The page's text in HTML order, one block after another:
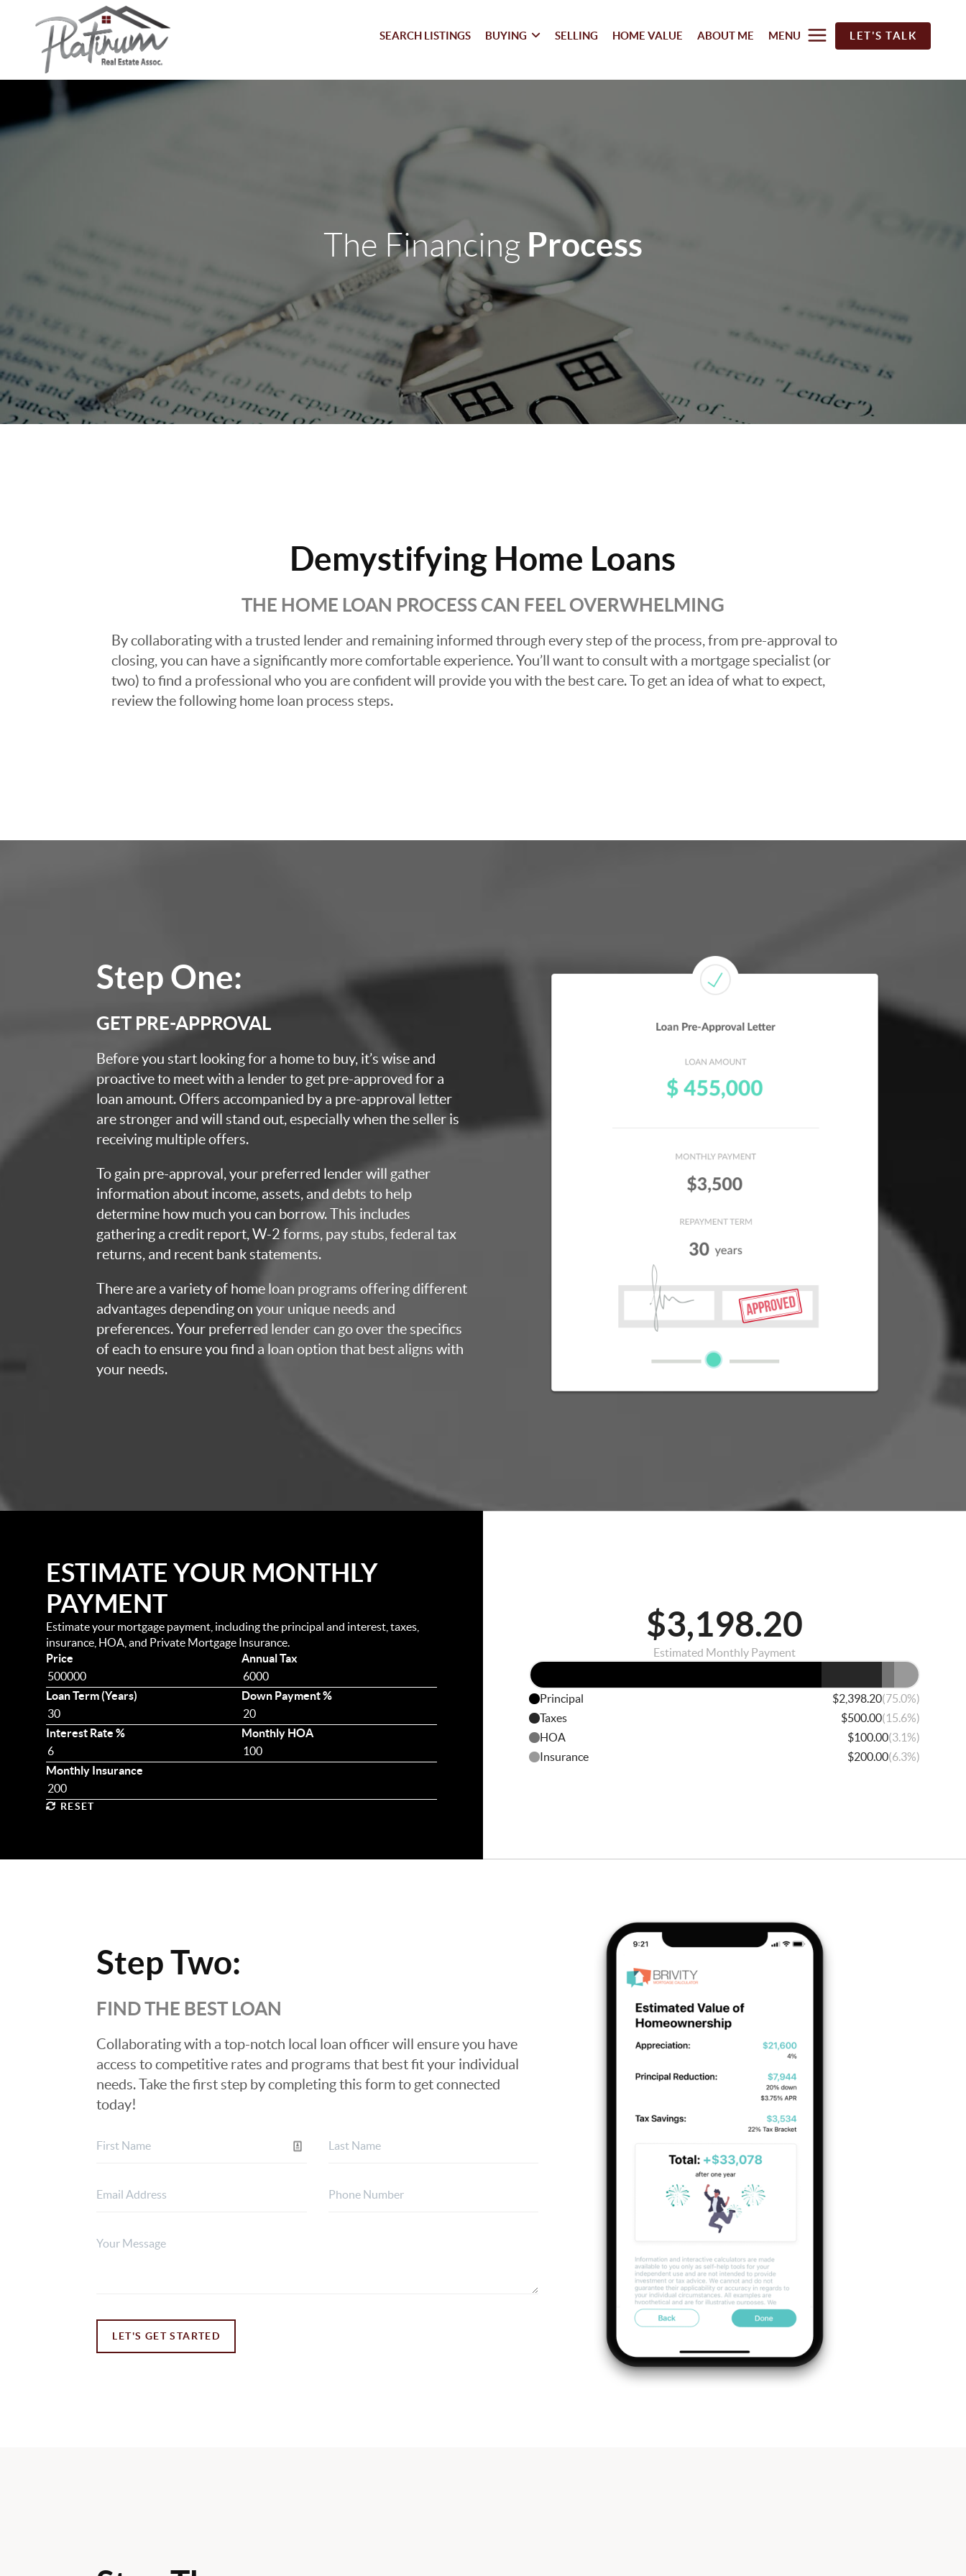
SEARCH LISTINGS BUYING SELLING HOME VALUE ABOUT ME MENU LET'S TALK
The Financing Process
Demystifying Home Loans
THE HOME LOAN PROCESS CAN FEEL OVERWHELMING
By collaborating with a trusted lender and remaining informed through every step of the process, from pre-approval to
closing, you can have a significantly more comfortable experience. You’ll want to consult with a mortgage specialist (or
two) to find a professional who you are confident will provide you with the best care. To get an idea of what to expect,
review the following home loan process steps.
Step One:
GET PRE-APPROVAL
Before you start looking for a home to buy, it’s wise and
proactive to meet with a lender to get pre-approved for a
loan amount. Offers accompanied by a pre-approval letter
are stronger and will stand out, especially when the seller is
receiving multiple offers.
To gain pre-approval, your preferred lender will gather
information about income, assets, and debts to help
determine how much you can borrow. This includes
gathering a credit report, W-2 forms, pay stubs, federal tax
returns, and recent bank statements.
There are a variety of home loan programs offering different
advantages depending on your unique needs and
preferences. Your preferred lender can go over the specifics
of each to ensure you find a loan option that best aligns with
your needs.
ESTIMATE YOUR MONTHLY
PAYMENT
Estimate your mortgage payment, including the principal and interest, taxes,
insurance, HOA, and Private Mortgage Insurance.
Price
Annual Tax
Loan Term (Years) Down Payment %
Interest Rate % Monthly HOA
Monthly Insurance
RESET
$3,198.20
Estimated Monthly Payment
Principal $2,398.20(75.0%)
Taxes
$500.00(15.6%)
HOA
$100.00(3.1%)
Insurance
$200.00(6.3%)
Step Two:
FIND THE BEST LOAN
Collaborating with a top-notch local loan officer will ensure you have
access to competitive rates and programs that best fit your individual
needs. Take the first step by completing this form to get connected
today!
LET'S GET STARTED